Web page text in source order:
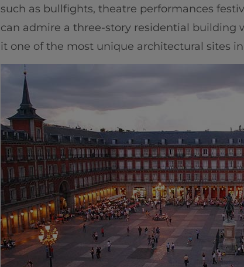
such as bullfights, theatre performances
can admire a three-story residential building
it one of the most unique architectural sites